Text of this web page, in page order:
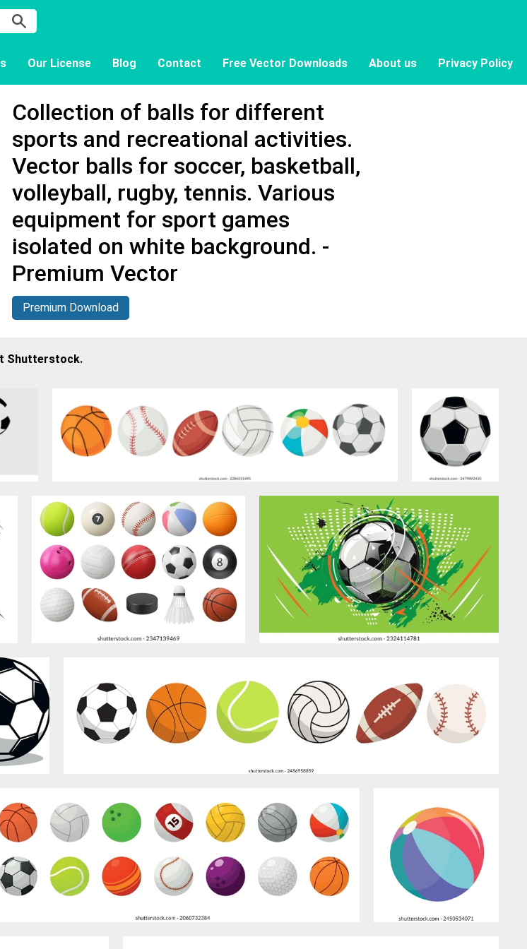
Our License Blog Contact Free Vector Downloads About us Privacy Policy
Collection of balls for different
sports and recreational activities.
Vector balls for soccer, basketball,
volleyball, rugby, tennis. Various
equipment for sport games
isolated on white background. -
Premium Vector
Premium Download
Shutterstock.